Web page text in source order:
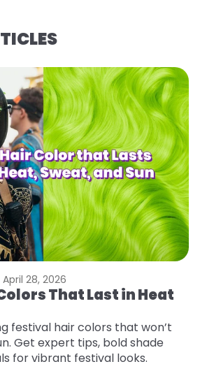
April 28, 2026
That Last in Heat
festival hair colors that won’t
Get expert tips, bold shade
for vibrant festival looks.